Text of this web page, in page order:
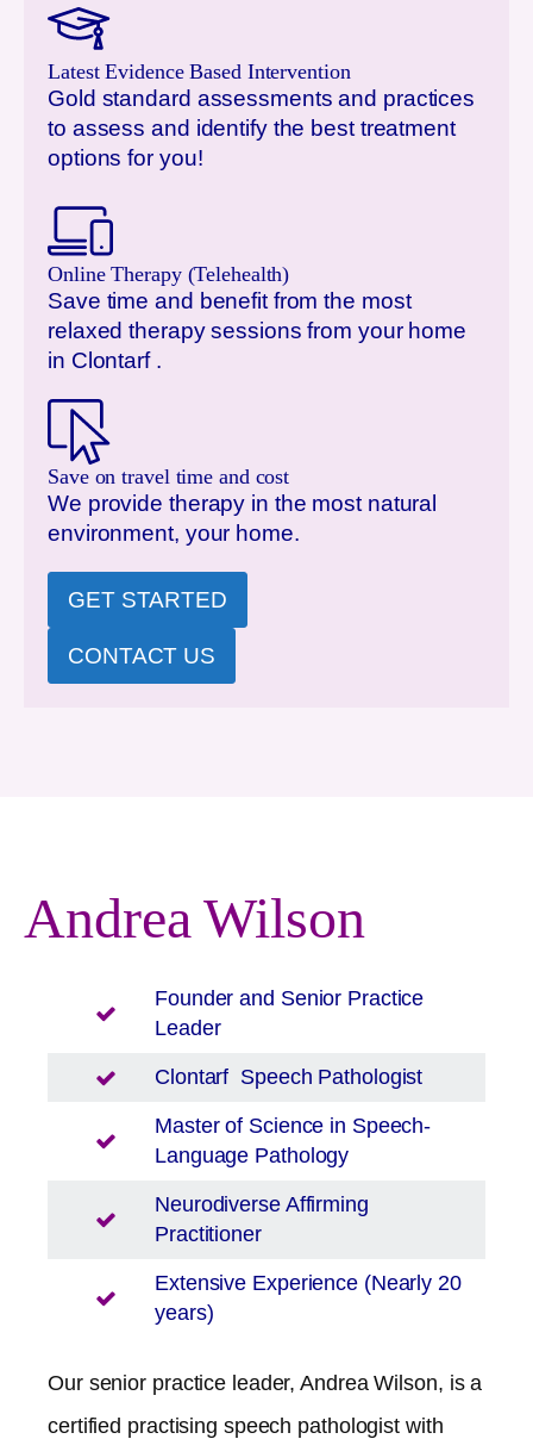
Latest Evidence Based Intervention
Gold standard assessments and practices
to assess and identify the best treatment
options for you!
Online Therapy (Telehealth)
Save time and benefit from the most
relaxed therapy sessions from your home
in Clontarf .
Save on travel time and cost
We provide therapy in the most natural
environment, your home.
GET STARTED
CONTACT US
Andrea Wilson
Founder and Senior Practice
Leader
Clontarf Speech Pathologist
Master of Science in Speech-
Language Pathology
Neurodiverse Affirming
Practitioner
Extensive Experience (Nearly 20
years)
Our senior practice leader, Andrea Wilson, is a
certified practising speech pathologist with